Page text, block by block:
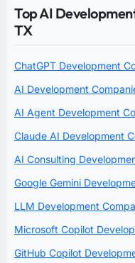
Top AI
TX
ChatGPT Development
AI Development
AI Agent Development
Claude AI Development
AI Consulting
Google Gemini
LLM Development
Microsoft Copilot
GitHub Copilot